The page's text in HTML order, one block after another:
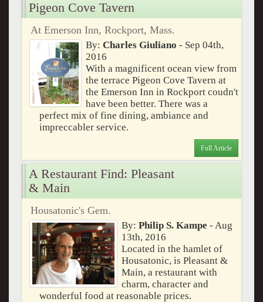
Pigeon Cove Tavern
At Emerson Inn, Rockport, Mass.
By: Charles Giuliano - Sep 04th,
2016
With a magnificent ocean view from
the terrace Pigeon Cove Tavern at
the Emerson Inn in Rockport coudn't
have been better. There was a
perfect mix of fine dining, ambiance and
impreccabler service.
Full Article
A Restaurant Find: Pleasant
& Main
Housatonic's Gem.
By: Philip S. Kampe - Aug
13th, 2016
Located in the hamlet of
Housatonic, is Pleasant &
Main, a restaurant with
charm, character and
wonderful food at reasonable prices.